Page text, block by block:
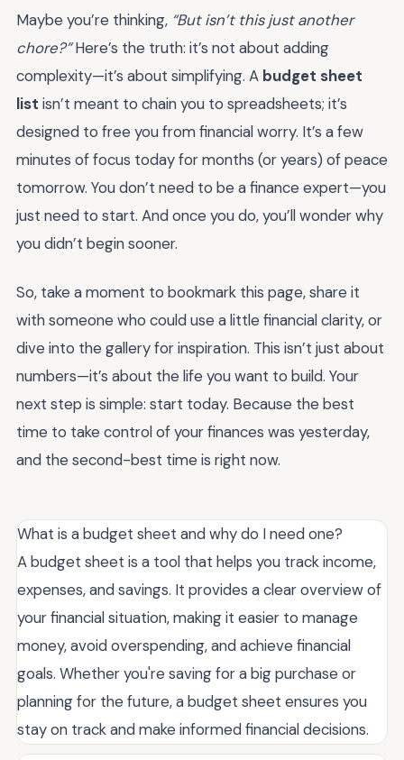
Maybe you’re thinking, “But isn’t this just another
chore?”Here’s the truth: it’s not about adding
complexity—it’s about simplifying. A budget sheet
list isn’t meant to chain you to spreadsheets; it’s
designed to free you from financial worry. It’s a few
minutes of focus today for months (or years) of peace
tomorrow. You don’t need to be a finance expert—you
just need to start. And once you do, you’ll wonder why
you didn’t begin sooner.
So, take a moment to bookmark this page, share it
with someone who could use a little financial clarity, or
dive into the gallery for inspiration. This isn’t just about
numbers—it’s about the life you want to build. Your
next step is simple: start today. Because the best
time to take control of your finances was yesterday,
and the second-best time is right now.
What is a budget sheet and why do I need one?
A budget sheet is a tool that helps you track income,
expenses, and savings. It provides a clear overview of
your financial situation, making it easier to manage
money, avoid overspending, and achieve financial
goals. Whether you're saving for a big purchase or
planning for the future, a budget sheet ensures you
stay on track and make informed financial decisions.